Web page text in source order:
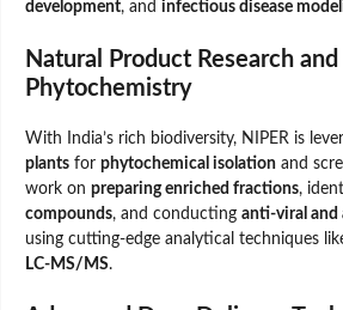
development, and infectious disease
Natural Product Research and
Phytochemistry
With India’s rich biodiversity, NIPER is
plants for phytochemical isolation and
work on preparing enriched fractions,
compounds, and conducting anti-viral and
using cutting-edge analytical techniques
LC-MS/MS.